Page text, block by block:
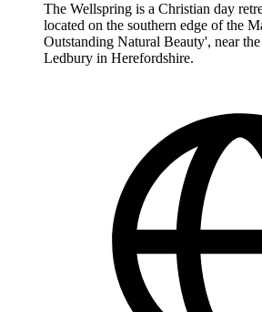
The Wellspring is a Christian day
located on the southern edge of the
Outstanding Natural Beauty', near
Ledbury in Herefordshire.